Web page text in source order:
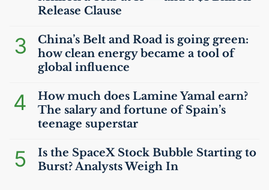
Release Clause
3
China’s Belt and Road is going green:
how clean energy became a tool of
global influence
4
How much does Lamine Yamal earn?
The salary and fortune of Spain’s
teenage superstar
5
Is the SpaceX Stock Bubble Starting to
Burst? Analysts Weigh In